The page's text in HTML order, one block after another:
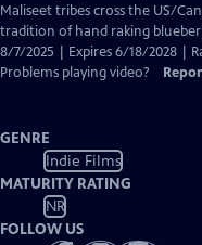
Maliseet tribes cross the US/
tradition of hand raking
8/7/2025 | Expires 6/18/2028 |
Problems playing video?
GENRE
Indie Films
MATURITY RATING
NR
FOLLOW US